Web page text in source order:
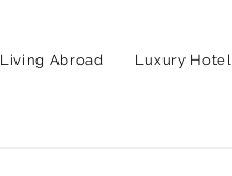
Living Abroad Luxury